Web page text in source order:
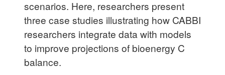
scenarios. Here, researchers present
three case studies illustrating how CABBI
researchers integrate data with models
to improve projections of bioenergy C
balance.